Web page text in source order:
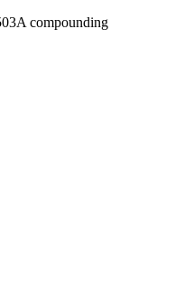
compounding